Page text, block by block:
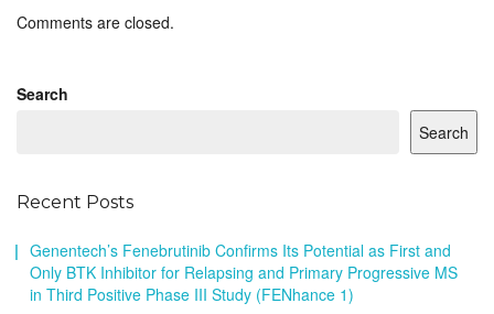
Comments are closed.
Search
Search
Recent Posts
Genentech’s Fenebrutinib Confirms Its Potential as First and
Only BTK Inhibitor for Relapsing and Primary Progressive MS
in Third Positive Phase III Study (FENhance 1)